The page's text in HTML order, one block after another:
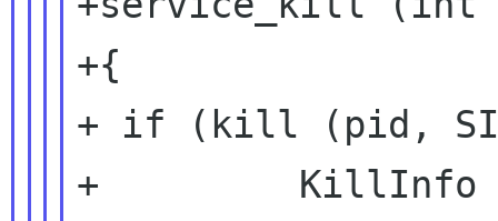
+{
+ if (kill (pid,
+         KillInfo